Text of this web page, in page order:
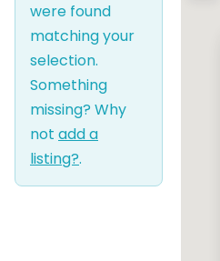
were found
matching your
selection.
Something
missing? Why
not add a
listing?.